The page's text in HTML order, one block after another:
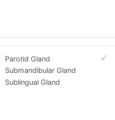
Parotid Gland
Submandibular Gland
Sublingual Gland